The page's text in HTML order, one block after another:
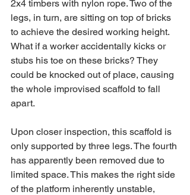
2x4 timbers with nylon rope. Two of the
legs, in turn, are sitting on top of bricks
to achieve the desired working height.
What if a worker accidentally kicks or
stubs his toe on these bricks? They
could be knocked out of place, causing
the whole improvised scaffold to fall
apart.
Upon closer inspection, this scaffold is
only supported by three legs. The fourth
has apparently been removed due to
limited space. This makes the right side
of the platform inherently unstable,